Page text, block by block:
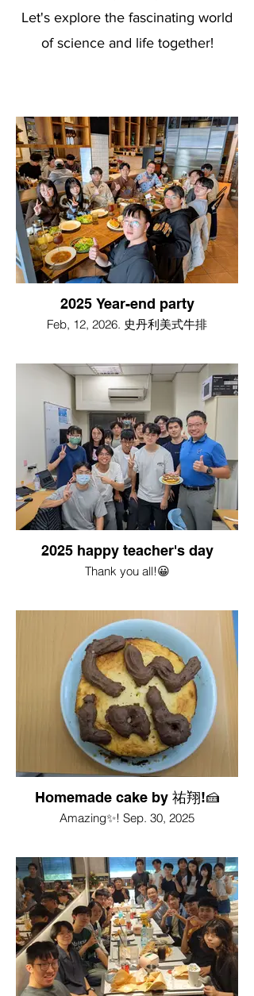
Let's explore the fascinating world
of science and life together!
2025 Year-end party
Feb, 12, 2026. 史丹利美式牛排
2025 happy teacher's day
Thank you all!😀
Homemade cake by 祐翔!🍰
Amazing✨! Sep. 30, 2025